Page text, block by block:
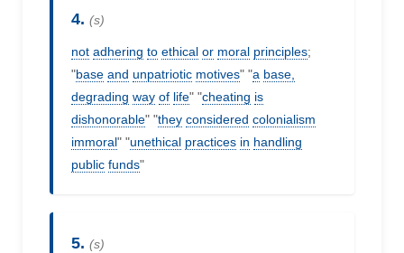
4. (s)
not adhering to ethical or moral principles;
"base and unpatriotic motives" "a base,
degrading way of life" "cheating is
dishonorable" "they considered colonialism
immoral" "unethical practices in handling
public funds"
5. (s)